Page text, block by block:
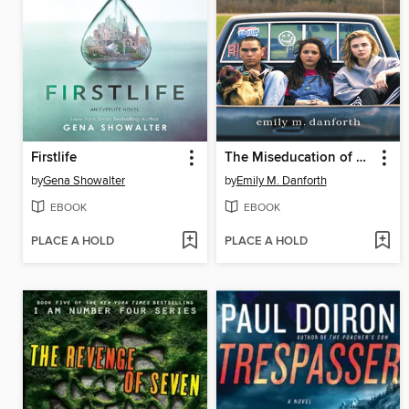
Firstlife
byGena Showalter
EBOOK
PLACE A HOLD
The Miseducation of Cameron Post
byEmily M. Danforth
EBOOK
PLACE A HOLD